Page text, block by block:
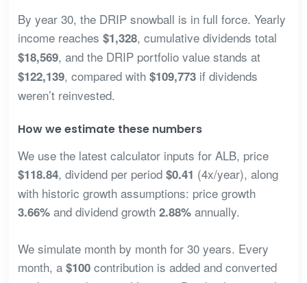
By year 30, the DRIP snowball is in full force. Yearly
income reaches $1,328, cumulative dividends total
$18,569, and the DRIP portfolio value stands at
$122,139, compared with $109,773if dividends
weren’t reinvested.
How we estimate these numbers
We use the latest calculator inputs for ALB, price
$118.84, dividend per period $0.41 (4x/year), along
with historic growth assumptions: price growth
3.66%and dividend growth 2.88%annually.
We simulate month by month for 30 years. Every
month, a $100contribution is added and converted